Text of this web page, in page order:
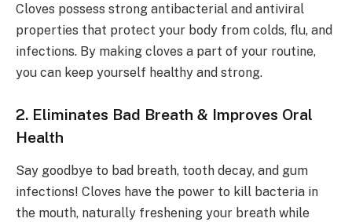
Cloves possess strong antibacterial and antiviral
properties that protect your body from colds, flu, and
infections. By making cloves a part of your routine,
you can keep yourself healthy and strong.
2. Eliminates Bad Breath & Improves Oral
Health
Say goodbye to bad breath, tooth decay, and gum
infections! Cloves have the power to kill bacteria in
the mouth, naturally freshening your breath while